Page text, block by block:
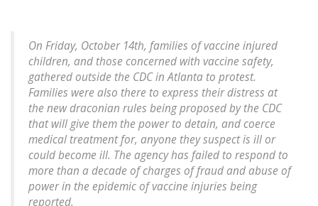
On Friday, October 14th, families of vaccine injured
children, and those concerned with vaccine safety,
gathered outside the CDC in Atlanta to protest.
Families were also there to express their distress at
the new draconian rules being proposed by the CDC
that will give them the power to detain, and coerce
medical treatment for, anyone they suspect is ill or
could become ill. The agency has failed to respond to
more than a decade of charges of fraud and abuse of
power in the epidemic of vaccine injuries being
reported.